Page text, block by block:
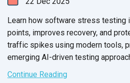
Learn how software stress testing
points, improves recovery, and
traffic spikes using modern tools,
emerging AI-driven testing
Continue Reading